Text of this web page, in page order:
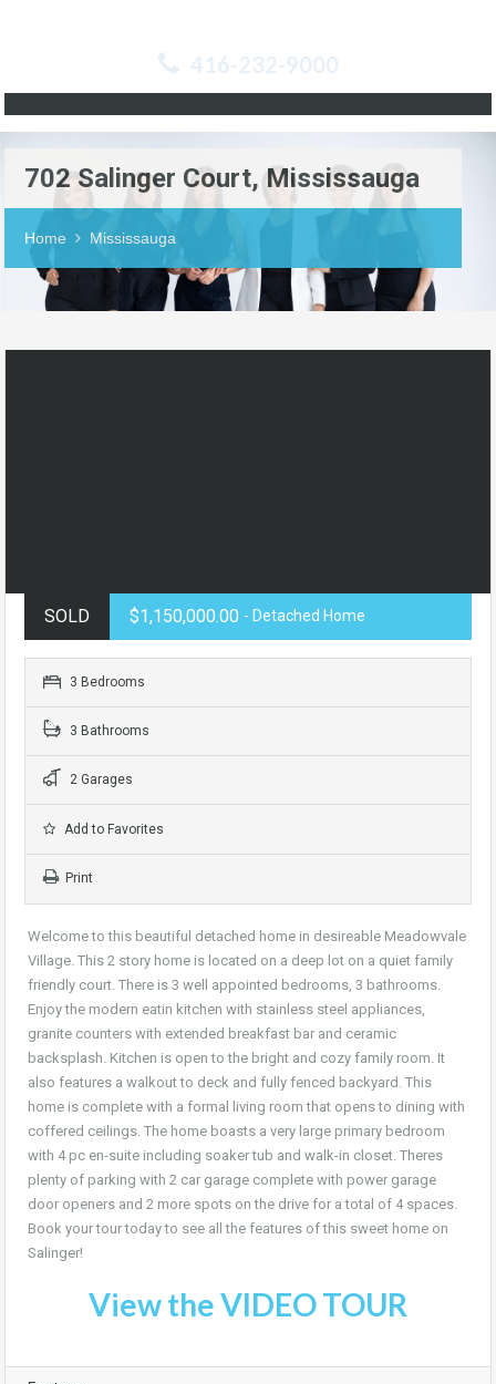
416-232-9000
702 Salinger Court, Mississauga
Home Mississauga
SOLD $1,150,000.00 - Detached Home
3 Bedrooms
3 Bathrooms
2 Garages
Add to Favorites
Print
Welcome to this beautiful detached home in desireable Meadowvale
Village. This 2 story home is located on a deep lot on a quiet family
friendly court. There is 3 well appointed bedrooms, 3 bathrooms.
Enjoy the modern eatin kitchen with stainless steel appliances,
granite counters with extended breakfast bar and ceramic
backsplash. Kitchen is open to the bright and cozy family room. It
also features a walkout to deck and fully fenced backyard. This
home is complete with a formal living room that opens to dining with
coffered ceilings. The home boasts a very large primary bedroom
with 4 pc en-suite including soaker tub and walk-in closet. Theres
plenty of parking with 2 car garage complete with power garage
door openers and 2 more spots on the drive for a total of 4 spaces.
Book your tour today to see all the features of this sweet home on
Salinger!
View the VIDEO TOUR